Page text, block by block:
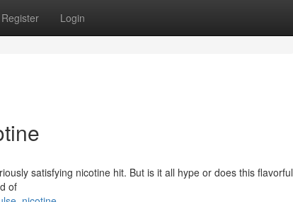
Register Login
satisfying nicotine hit. But is it all hype or does this flavorful
of